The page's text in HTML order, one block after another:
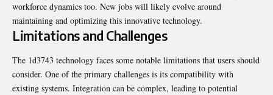
workforce dynamics too. New jobs will likely evolve around
maintaining and optimizing this innovative technology.
Limitations and Challenges
The 1d3743 technology faces some notable limitations that users should
consider. One of the primary challenges is its compatibility with
existing systems. Integration can be complex, leading to potential